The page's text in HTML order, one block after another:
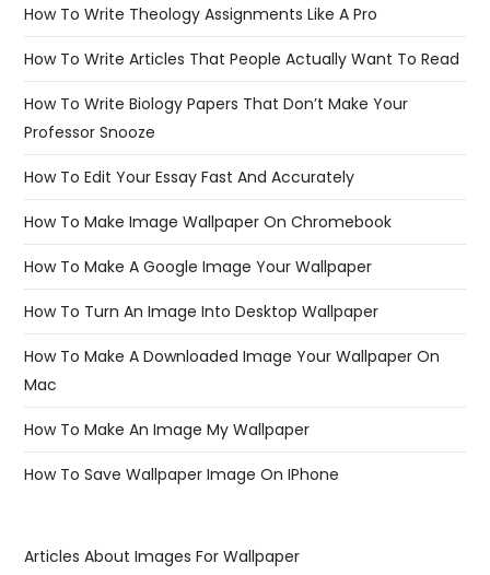
How To Write Theology Assignments Like A Pro
How To Write Articles That People Actually Want To Read
How To Write Biology Papers That Don’t Make Your
Professor Snooze
How To Edit Your Essay Fast And Accurately
How To Make Image Wallpaper On Chromebook
How To Make A Google Image Your Wallpaper
How To Turn An Image Into Desktop Wallpaper
How To Make A Downloaded Image Your Wallpaper On
Mac
How To Make An Image My Wallpaper
How To Save Wallpaper Image On IPhone
Articles About Images For Wallpaper